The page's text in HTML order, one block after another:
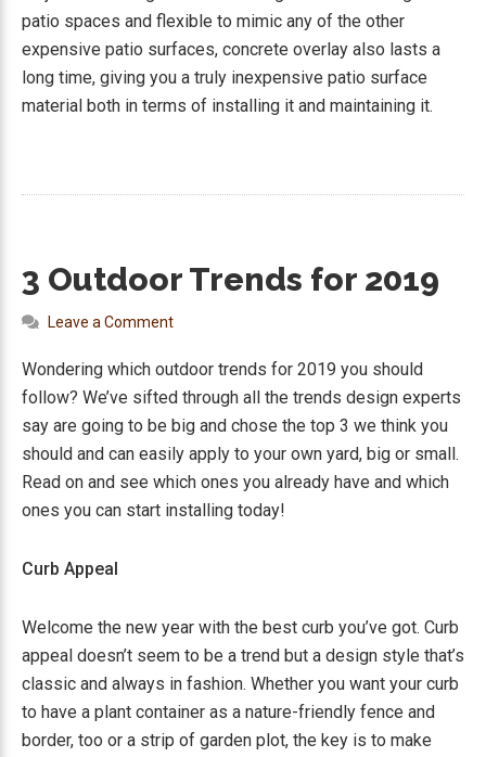
patio spaces and flexible to mimic any of the other
expensive patio surfaces, concrete overlay also lasts a
long time, giving you a truly inexpensive patio surface
material both in terms of installing it and maintaining it.
3 Outdoor Trends for 2019
Leave a Comment
Wondering which outdoor trends for 2019 you should
follow? We’ve sifted through all the trends design experts
say are going to be big and chose the top 3 we think you
should and can easily apply to your own yard, big or small.
Read on and see which ones you already have and which
ones you can start installing today!
Curb Appeal
Welcome the new year with the best curb you’ve got. Curb
appeal doesn’t seem to be a trend but a design style that’s
classic and always in fashion. Whether you want your curb
to have a plant container as a nature-friendly fence and
border, too or a strip of garden plot, the key is to make